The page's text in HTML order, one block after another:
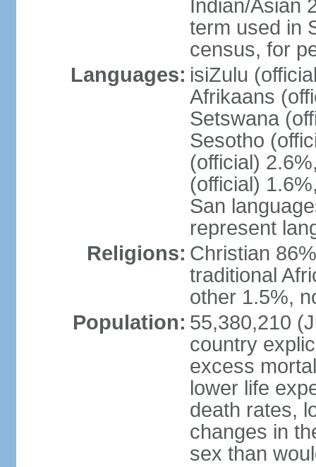
Indian/Asian
term used in
census, for
Languages: isiZulu
Afrikaans
Setswana
Sesotho
(official)
(official)
San
represent
Religions: Christian
traditional
other 1.5%,
Population: 55,380,210
country
excess
lower life
death rates,
changes in
sex than